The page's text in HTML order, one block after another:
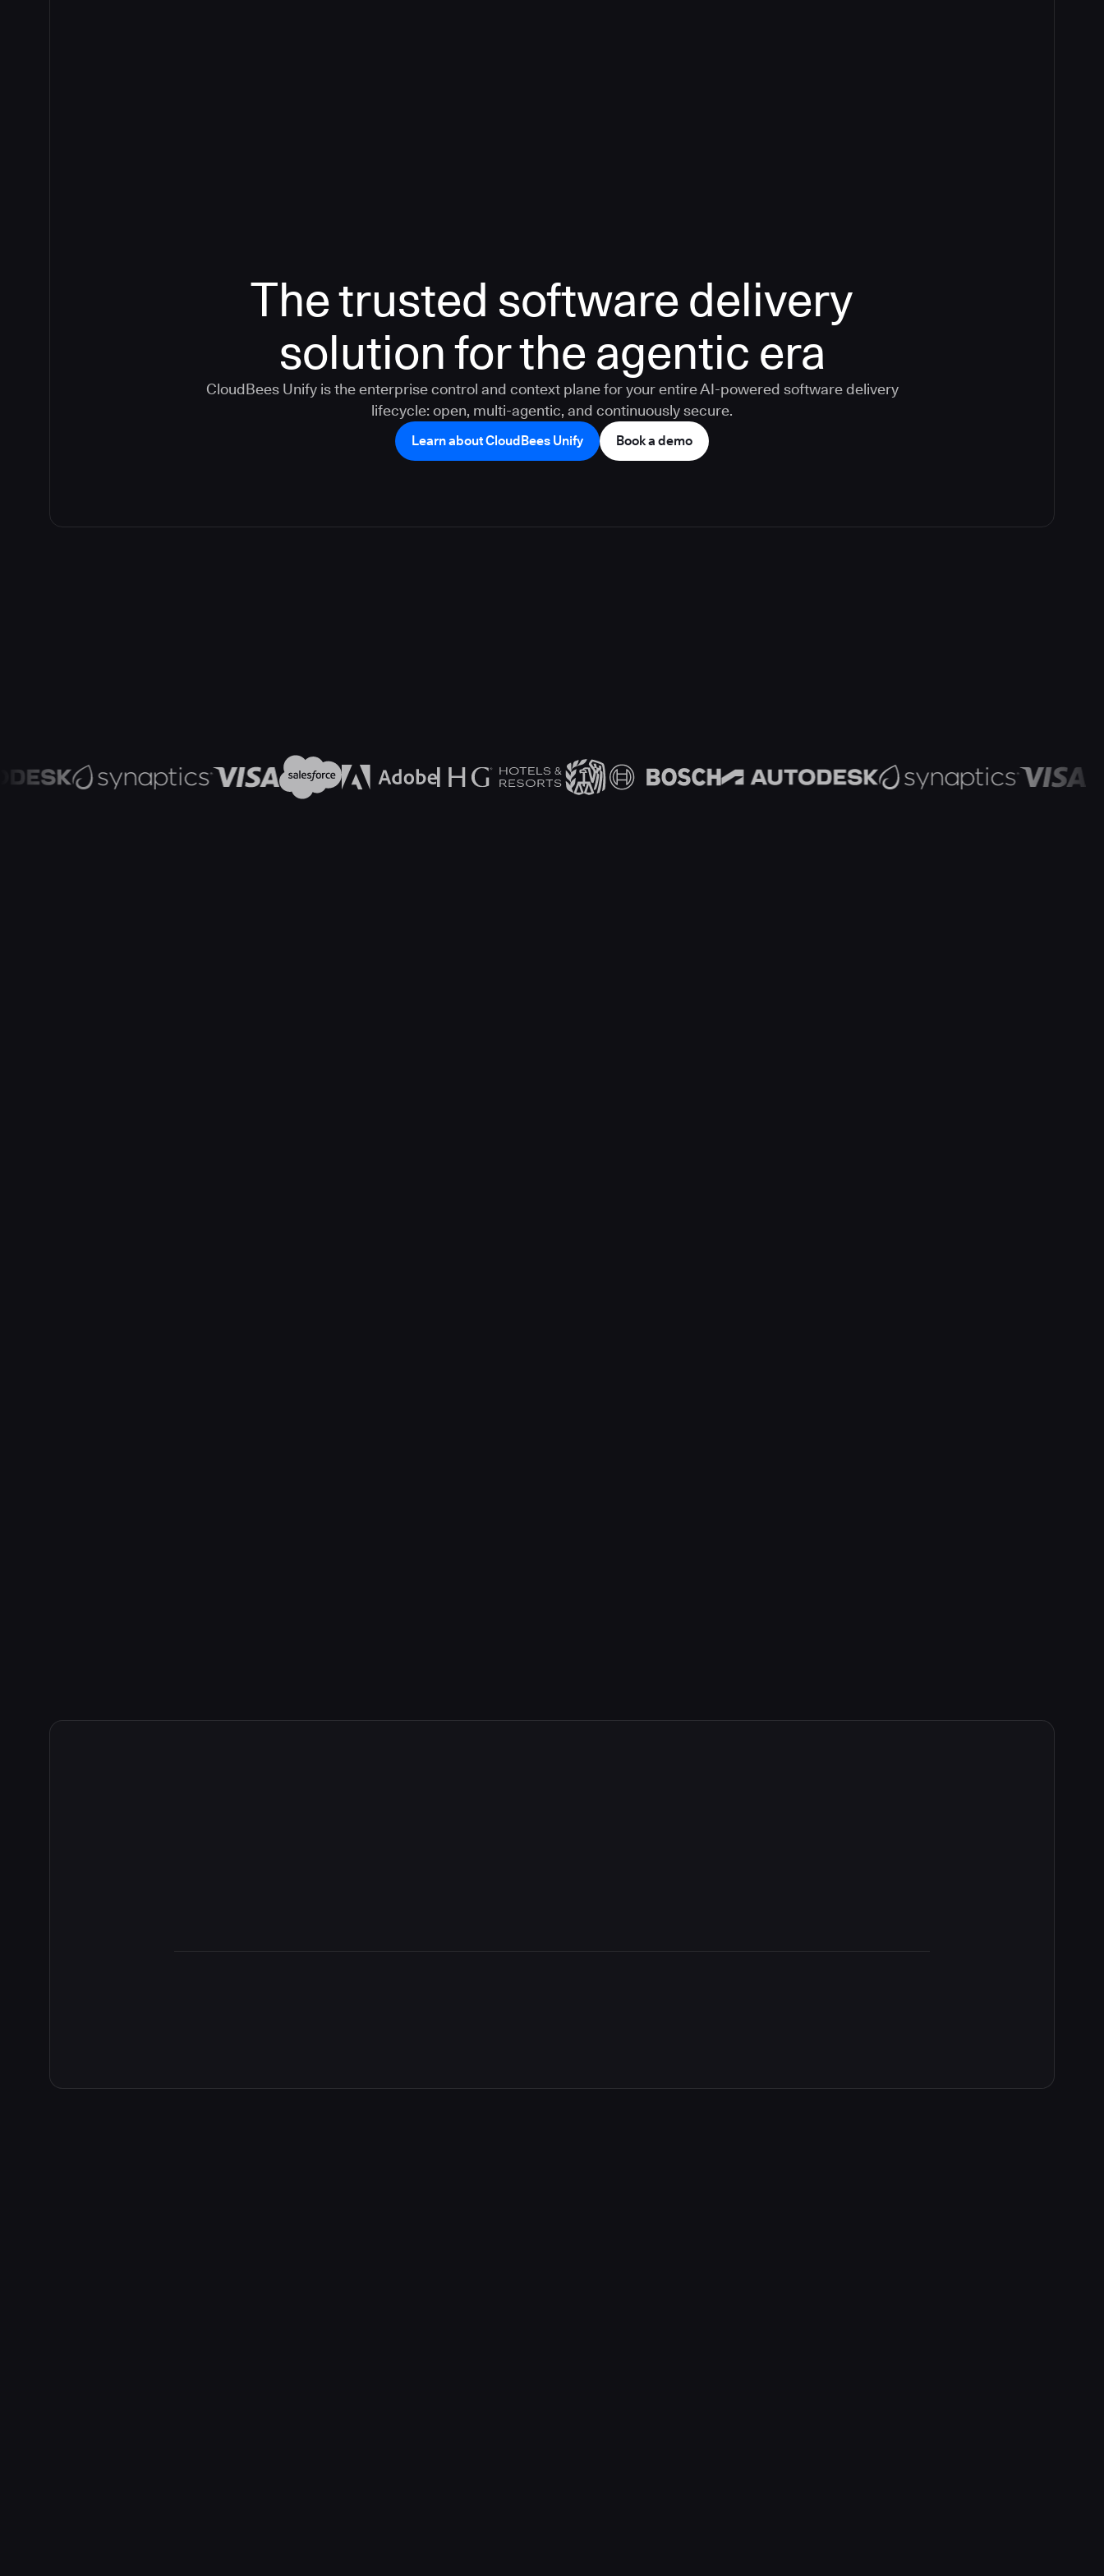
The trusted software delivery
solution for the agentic era
CloudBees Unify is the enterprise control and context plane for your entire AI-powered software delivery
lifecycle: open, multi-agentic, and continuously secure.
Learn about CloudBees Unify Book a demo